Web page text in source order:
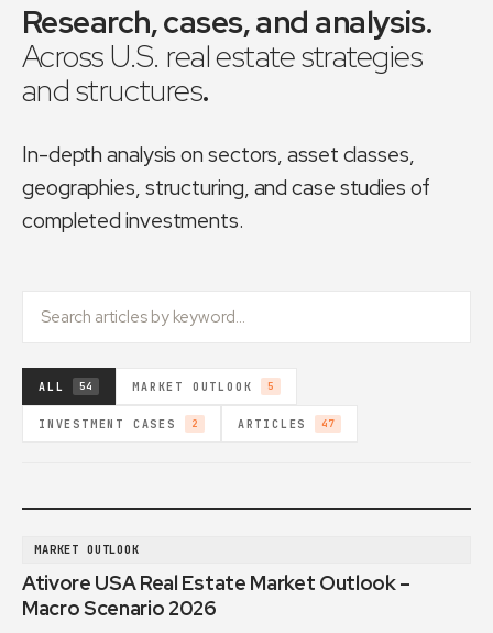
Research, cases, and analysis.
Across U.S. real estate strategies
and structures.
In-depth analysis on sectors, asset classes,
geographies, structuring, and case studies of
completed investments.
ALL 54 MARKET OUTLOOK 5
INVESTMENT CASES 2 ARTICLES 47
MARKET OUTLOOK
Ativore USA Real Estate Market Outlook –
Macro Scenario 2026